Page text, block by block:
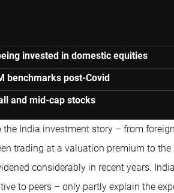
invested in domestic equities
benchmarks post-Covid
and mid-cap stocks
the India investment story – from
trading at a valuation premium to
considerably in recent years.
to peers – only partly explain the